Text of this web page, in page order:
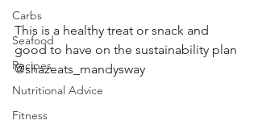
Carbs
Seafood
Recipes
Nutritional Advice
Fitness
This is a healthy treat or snack and
good to have on the sustainability plan
@shazeats_mandysway